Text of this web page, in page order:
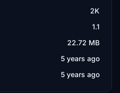
2K
1.1
22.72 MB
5 years ago
5 years ago